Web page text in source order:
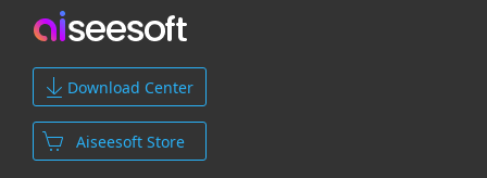
Download Center
Aiseesoft Store